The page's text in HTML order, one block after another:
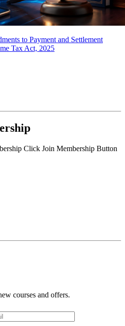
to Payment and Settlement
Tax Act, 2025
Click Join Membership Button
courses and offers.